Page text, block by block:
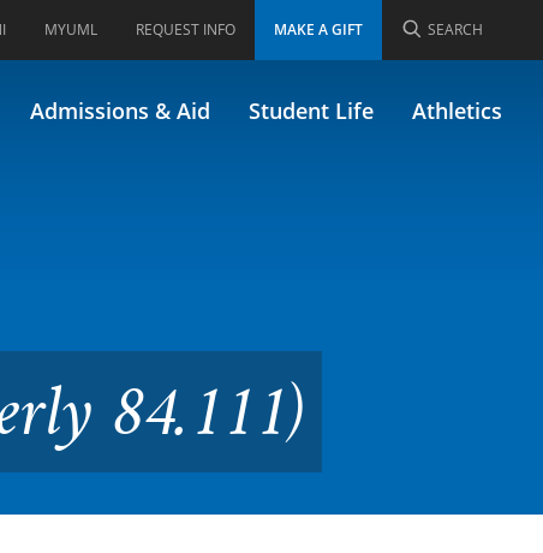
MYUML REQUEST INFO MAKE A GIFT SEARCH
Admissions & Aid Student Life Athletics
(Formerly 84.111)
84.111)